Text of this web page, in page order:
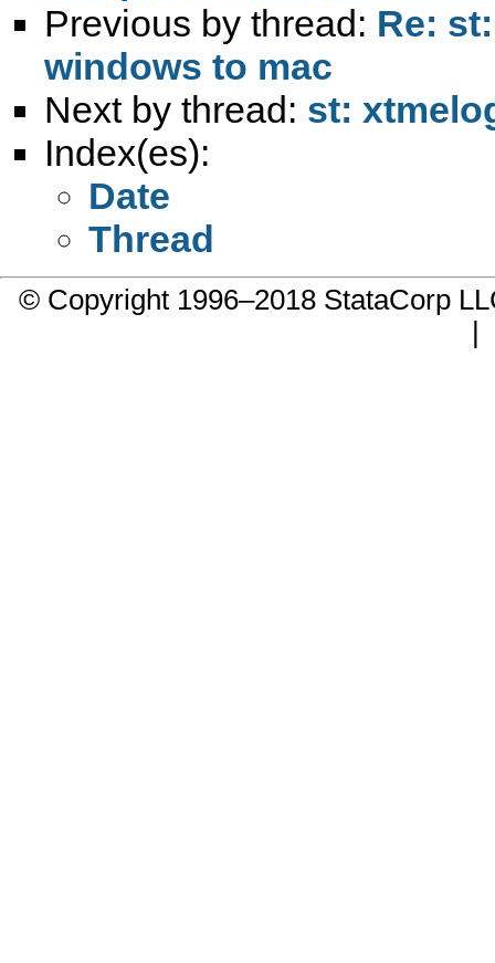
Previous by thread: Re:
windows to mac
Next by thread: st:
Index(es):
Date
Thread
© Copyright 1996–2018 StataCorp